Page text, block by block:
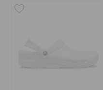
SIGN IN / REGISTER
STORE LOCATOR